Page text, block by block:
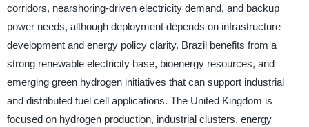
corridors, nearshoring-driven electricity demand, and backup
power needs, although deployment depends on infrastructure
development and energy policy clarity. Brazil benefits from a
strong renewable electricity base, bioenergy resources, and
emerging green hydrogen initiatives that can support industrial
and distributed fuel cell applications. The United Kingdom is
focused on hydrogen production, industrial clusters, energy